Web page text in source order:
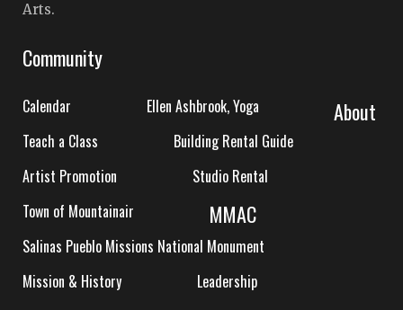
Arts.
Community
Calendar
Ellen Ashbrook, Yoga
Teach a Class
Building Rental Guide
Artist Promotion
Studio Rental
Town of Mountainair
Salinas Pueblo Missions National Monument
About
MMAC
Mission & History
Leadership